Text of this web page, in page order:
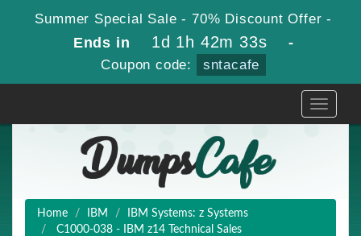
Summer Special Sale - 70% Discount Offer -
Ends in 1d 1h 42m 33s -
Coupon code: sntacafe
Toggle
Home IBM
IBM Systems: z Systems
C1000-038 - IBM z14 Technical Sales